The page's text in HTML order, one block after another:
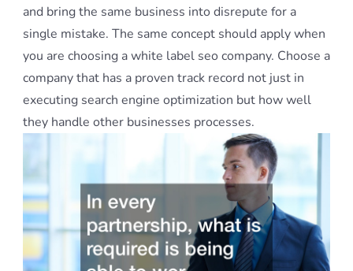
and bring the same business into disrepute for a
single mistake. The same concept should apply when
you are choosing a white label seo company. Choose a
company that has a proven track record not just in
executing search engine optimization but how well
they handle other businesses processes.